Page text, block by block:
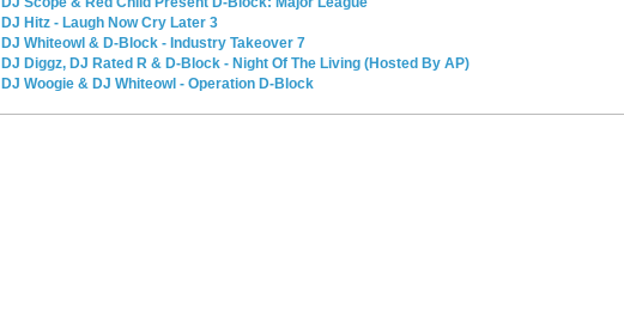
DJ Hitz - Laugh Now Cry Later 3
DJ Whiteowl & D-Block - Industry Takeover 7
DJ Diggz, DJ Rated R & D-Block - Night Of The Living (Hosted By AP)
DJ Woogie & DJ Whiteowl - Operation D-Block